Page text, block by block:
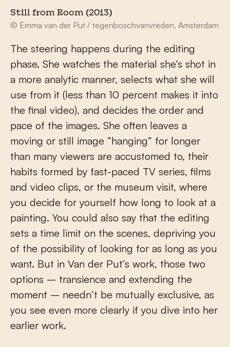
Still from Room (2013)
© Emma van der Put / tegenboschvanvreden, Amsterdam
The steering happens during the editing
phase. She watches the material she’s shot in
a more analytic manner, selects what she will
use from it (less than 10 percent makes it into
the final video), and decides the order and
pace of the images. She often leaves a
moving or still image “hanging” for longer
than many viewers are accustomed to, their
habits formed by fast-paced TV series, films
and video clips, or the museum visit, where
you decide for yourself how long to look at a
painting. You could also say that the editing
sets a time limit on the scenes, depriving you
of the possibility of looking for as long as you
want. But in Van der Put’s work, those two
options – transience and extending the
moment – needn’t be mutually exclusive, as
you see even more clearly if you dive into her
earlier work.